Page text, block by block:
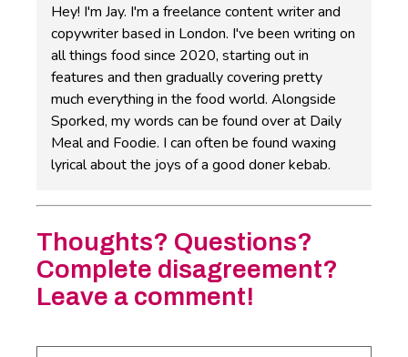
Hey! I'm Jay. I'm a freelance content writer and
copywriter based in London. I've been writing on
all things food since 2020, starting out in
features and then gradually covering pretty
much everything in the food world. Alongside
Sporked, my words can be found over at Daily
Meal and Foodie. I can often be found waxing
lyrical about the joys of a good doner kebab.
Thoughts? Questions?
Complete disagreement?
Leave a comment!